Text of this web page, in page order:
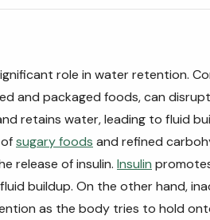
role in water retention.
and packaged foods, can
retains water, leading to fluid
sugary foods and refined
release of insulin. Insulin
buildup. On the other hand,
as the body tries to hold